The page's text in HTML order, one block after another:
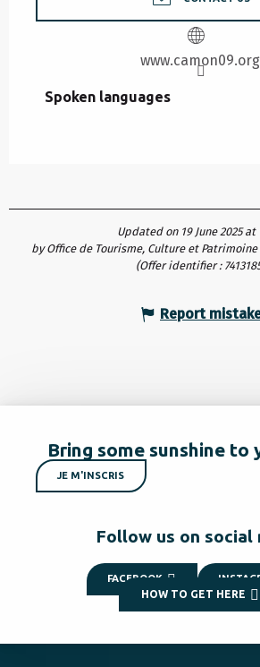
www.camon09.org
Spoken languages
Spoken languages
Updated on 19 June 2025 at
by Office de Tourisme, Culture et Patrimoine
(Offer identifier :
Report
Bring some sunshine to
JE M'INSCRIS
Follow us on social
FACEBOOK
HOW TO GET HERE